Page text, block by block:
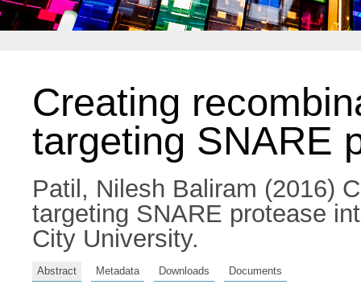
Creating
targeting SNARE
Patil, Nilesh Baliram (2016)
targeting SNARE protease
City University.
Abstract Metadata Downloads Documents